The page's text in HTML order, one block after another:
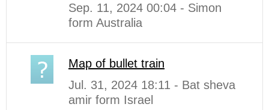
Sep. 11, 2024 00:04 - Simon
form Australia
Map of bullet train
Jul. 31, 2024 18:11 - Bat sheva
amir form Israel